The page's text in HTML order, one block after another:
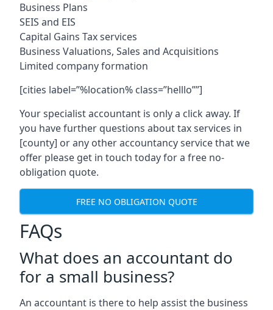
Business Plans
SEIS and EIS
Capital Gains Tax services
Business Valuations, Sales and Acquisitions
Limited company formation
[cities label=”%location% class=”helllo””]
Your specialist accountant is only a click away. If
you have further questions about tax services in
[county] or any other accountancy service that we
offer please get in touch today for a free no-
obligation quote.
FREE NO OBLIGATION QUOTE
FAQs
What does an accountant do
for a small business?
An accountant is there to help assist the business